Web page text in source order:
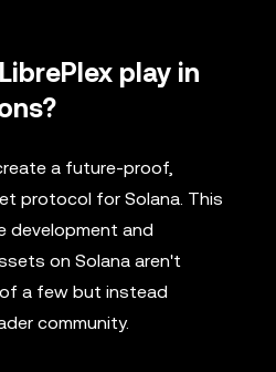
play in
a future-proof,
protocol for Solana. This
development and
on Solana aren't
a few but instead
community.